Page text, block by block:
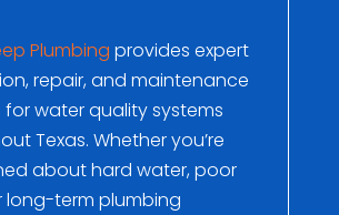
Plumbing provides expert
repair, and maintenance
for water quality systems
Texas. Whether you’re
about hard water, poor
long-term plumbing